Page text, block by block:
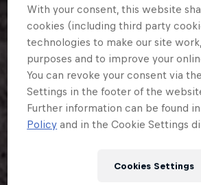
With your consent, this website
cookies (including third party
technologies to make our site
purposes and to improve your
You can revoke your consent via
Settings in the footer of the
Further information can be found
Policy and in the Cookie Settings
Cookies Settings